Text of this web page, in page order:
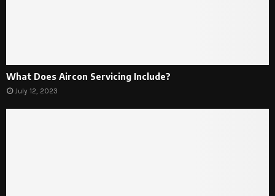
What Does Aircon Servicing Include?
July 12, 2023